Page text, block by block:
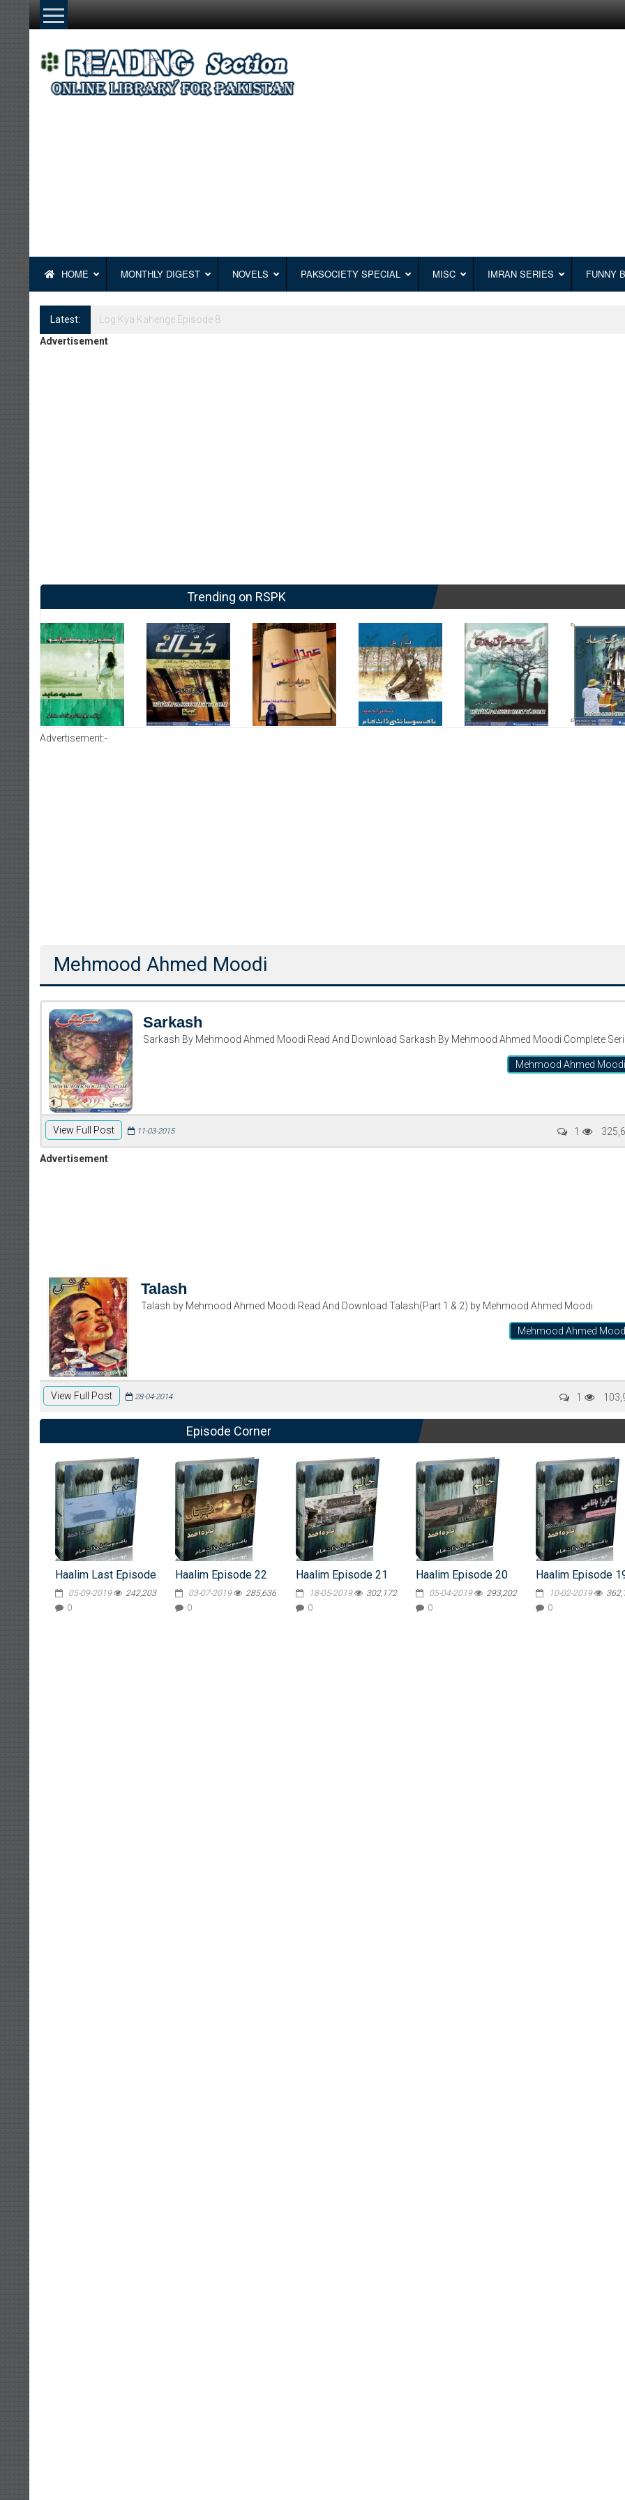
Skip
HOME MONTHLY DIGEST NOVELS PAKSOCIETY SPECIAL MISC IMRAN SERIES FUNNY
Latest:
Log Kya Kahenge Episode 8
Advertisement
Trending on RSPK
Advertisement:-
Mehmood Ahmed Moodi
Sarkash
Sarkash By Mehmood Ahmed Moodi Read And Download Sarkash By Mehmood Ahmed Moodi Complete
Mehmood Ahmed Moodi
View Full Post 11-03-2015 1
Advertisement
Talash
Talash by Mehmood Ahmed Moodi Read And Download Talash(Part 1 & 2) by Mehmood Ahmed Moodi
Mehmood Ahmed
View Full Post 28-04-2014 1
Episode Corner
Haalim Last Episode
05-09-2019
242,203
0
Haalim Episode 22
03-07-2019
285,636
0
Haalim Episode 21
18-05-2019
302,172
0
Haalim Episode 20
05-04-2019
293,202
0
Haalim Episode
10-02-2019
0
Writer: